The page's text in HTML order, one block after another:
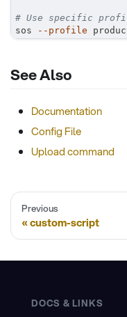
# Use specific
sos
--profile
See Also
Documentation
Config File
Upload command
Previous
custom-script
DOCS & LINKS